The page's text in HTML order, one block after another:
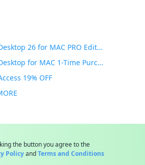
Parallels Desktop 26 for MAC PRO Edition 45% OFF
Parallels Desktop for MAC 1-Time Purchase 35% OFF
19% OFF
the button you agree to the
PolicyandTerms and Conditions